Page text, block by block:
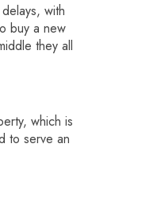
with
buy a new
they all
which is
to serve an